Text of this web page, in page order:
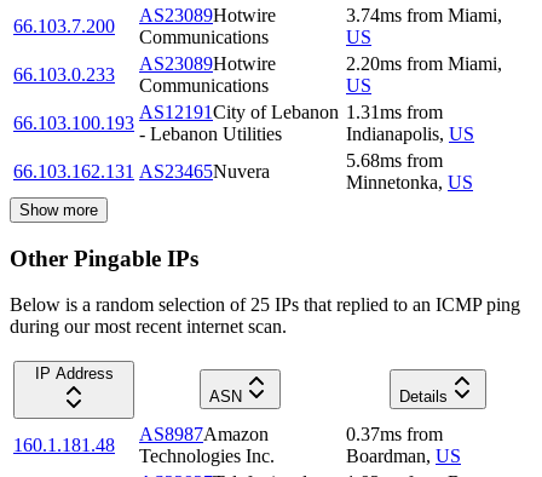
66.103.7.200
AS23089Hotwire
Communications
3.74ms from Miami,
US
66.103.0.233
AS23089Hotwire
Communications
2.20ms from Miami,
US
66.103.100.193
AS12191City of Lebanon
- Lebanon Utilities
1.31ms from
Indianapolis, US
66.103.162.131 AS23465Nuvera
5.68ms from
Minnetonka, US
Show more
Other Pingable IPs
Below is a random selection of 25 IPs that replied to an ICMP ping
during our most recent internet scan.
IP Address
ASN
Details
160.1.181.48
AS8987Amazon
Technologies Inc.
0.37ms from
Boardman, US